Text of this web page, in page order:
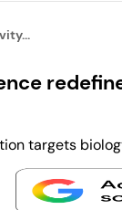
targets